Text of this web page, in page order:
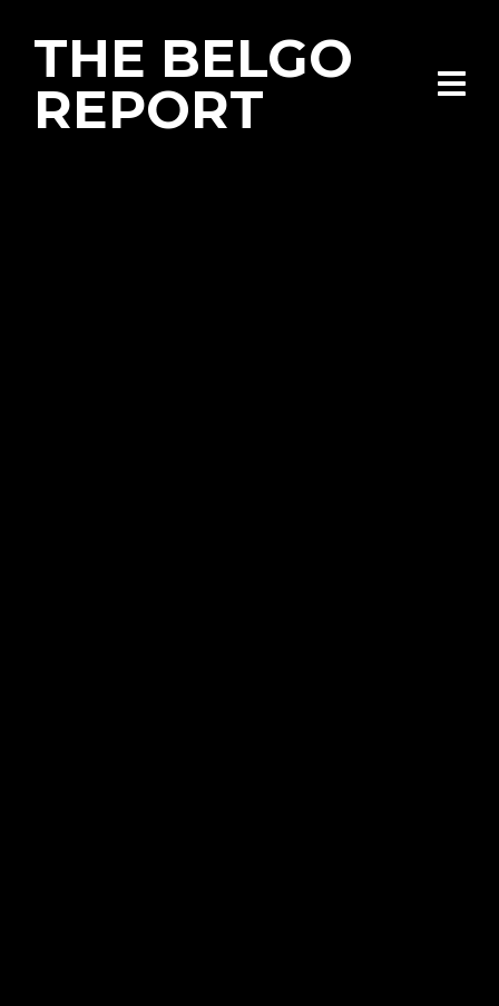
THE BELGO
REPORT